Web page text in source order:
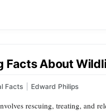
Facts About
Facts Edward Philips
rescuing, treating, and